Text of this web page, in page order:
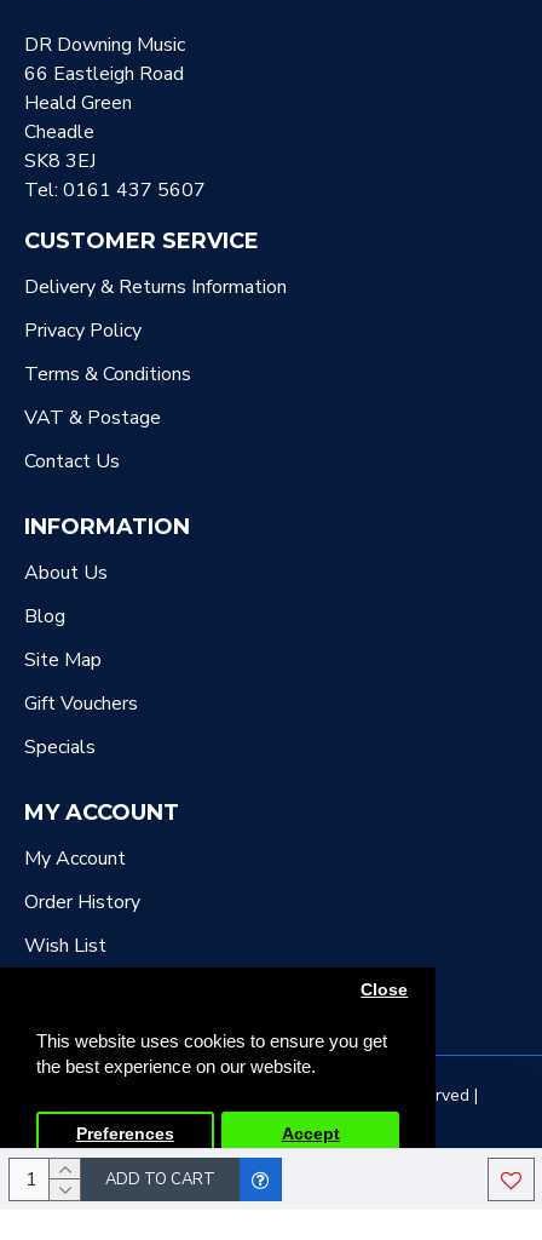
This website uses cookies to ensure you get
the best experience on our website.
Close
Preferences Accept
ADD TO CART
DR Downing Music
66 Eastleigh Road
Heald Green
Cheadle
SK8 3EJ
Tel: 0161 437 5607
CUSTOMER SERVICE
Delivery & Returns Information
Privacy Policy
Terms & Conditions
VAT & Postage
Contact Us
INFORMATION
About Us
Blog
Site Map
Gift Vouchers
Specials
MY ACCOUNT
My Account
Order History
Wish List
Copyright © 2022, DR Downing Music, All Rights Reserved |
Developed by Tristar Web Solutions